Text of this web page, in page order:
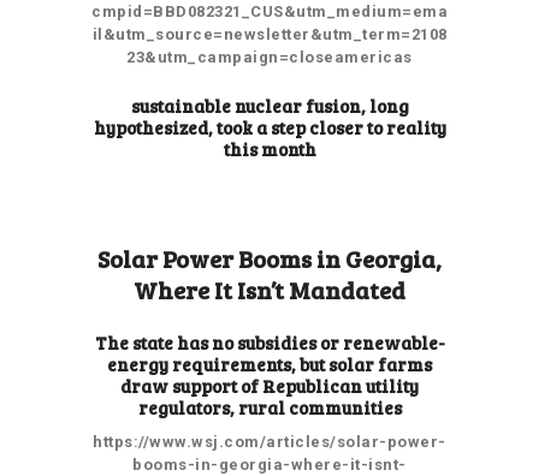
cmpid=BBD082321_CUS&utm_medium=ema
il&utm_source=newsletter&utm_term=2108
23&utm_campaign=closeamericas
sustainable nuclear fusion, long
hypothesized, took a step closer to reality
this month
Solar Power Booms in Georgia,
Where It Isn’t Mandated
The state has no subsidies or renewable-
energy requirements, but solar farms
draw support of Republican utility
regulators, rural communities
https://www.wsj.com/articles/solar-power-
booms-in-georgia-where-it-isnt-